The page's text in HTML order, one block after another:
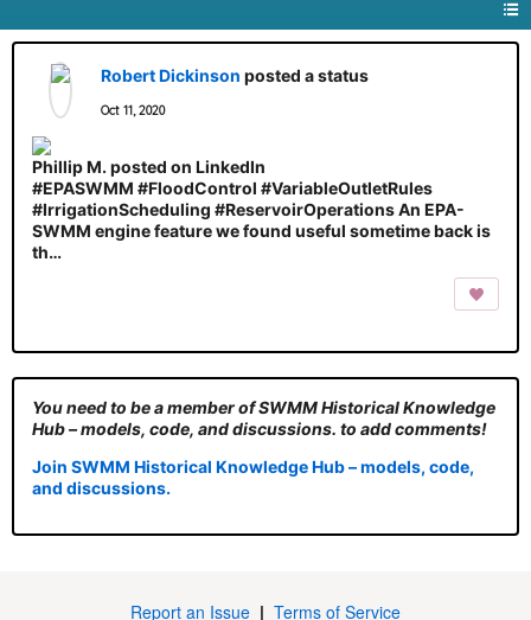
Robert Dickinson posted a status
Oct 11, 2020
Phillip M. posted on LinkedIn
#EPASWMM #FloodControl #VariableOutletRules
#IrrigationScheduling #ReservoirOperations An EPA-
SWMM engine feature we found useful sometime back is
th…
You need to be a member of SWMM Historical Knowledge
Hub – models, code, and discussions. to add comments!
Join SWMM Historical Knowledge Hub – models, code,
and discussions.
Report an Issue | Terms of Service